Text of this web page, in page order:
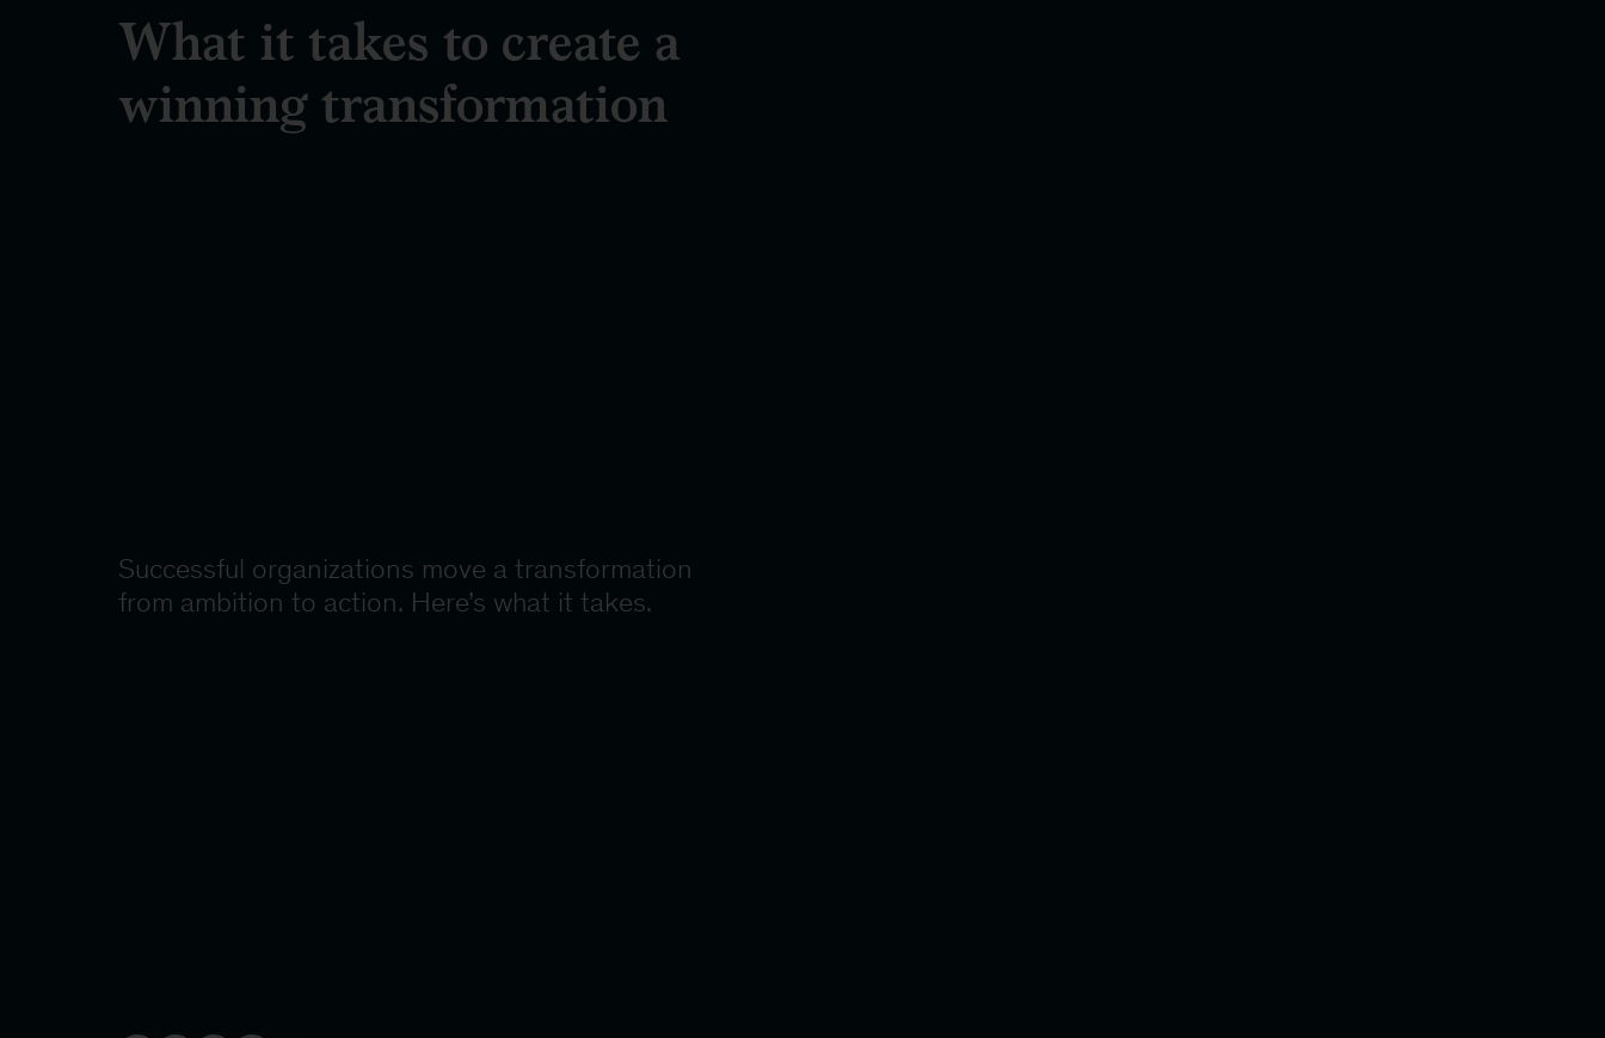
What it takes to create a
winning transformation
Successful organizations move a transformation
from ambition to action. Here’s what it takes.